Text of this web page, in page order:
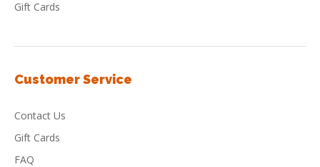
Gift Cards
Customer Service
Contact Us
Gift Cards
FAQ